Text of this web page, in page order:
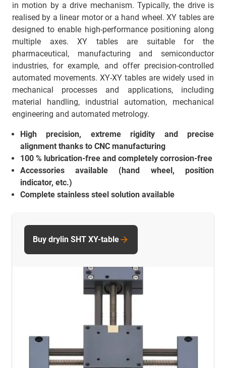
in motion by a drive mechanism. Typically, the drive is
realised by a linear motor or a hand wheel. XY tables are
designed to enable high-performance positioning along
multiple axes. XY tables are suitable for the
pharmaceutical, manufacturing and semiconductor
industries, for example, and offer precision-controlled
automated movements. XY-XY tables are widely used in
mechanical processes and applications, including
material handling, industrial automation, mechanical
engineering and automated metrology.
High precision, extreme rigidity and precise
alignment thanks to CNC manufacturing
100 % lubrication-free and completely corrosion-free
Accessories available (hand wheel, position
indicator, etc.)
Complete stainless steel solution available
Buy drylin SHT XY-table